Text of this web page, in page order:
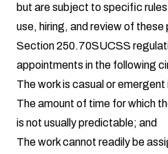
but are subject to specific
use, hiring, and review of these
Section 250.70SUCSS
appointments in the following
The work is casual or emergent
The amount of time for which
is not usually predictable; and
The work cannot readily be